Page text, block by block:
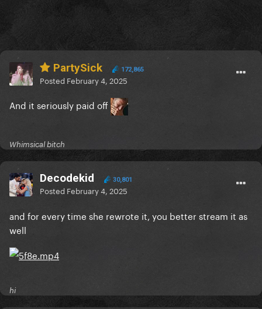
PartySick 172,865
Posted February 4, 2025
And it seriously paid off
Whimsical bitch
Decodekid 30,801
Posted February 4, 2025
and for every time she rewrote it, you better stream it as
well
hi